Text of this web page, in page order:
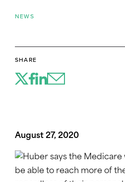
NEWS
SHARE
August 27, 2020